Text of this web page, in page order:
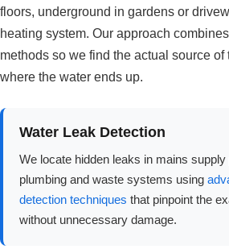
floors, underground in gardens or
heating system. Our approach
methods so we find the actual source of
where the water ends up.
Water Leak Detection
We locate hidden leaks in mains supply
plumbing and waste systems using
detection techniques that pinpoint the
without unnecessary damage.